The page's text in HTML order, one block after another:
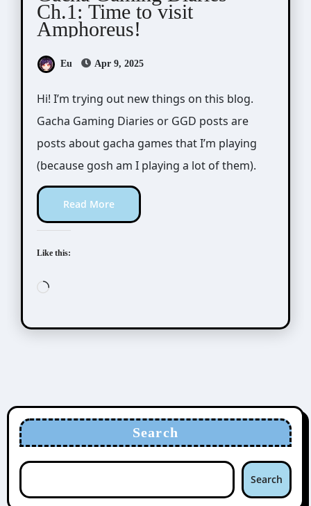
Ch.1: Time to visit
Amphoreus!
Eu Apr 9, 2025
Hi! I’m trying out new things on this blog.
Gacha Gaming Diaries or GGD posts are
posts about gacha games that I’m playing
(because gosh am I playing a lot of them).
Read More
Like this:
Loading…
Search
Search